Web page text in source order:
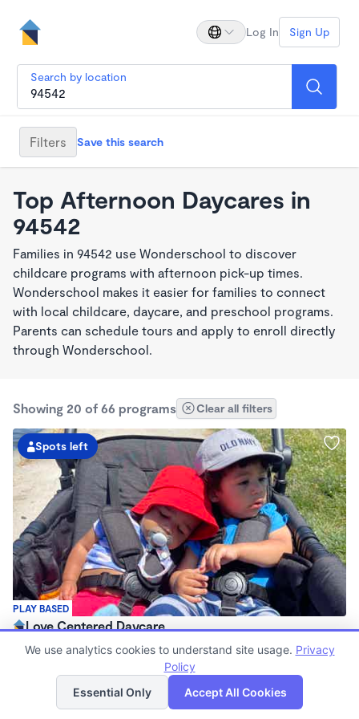
Log In Sign Up
Search by location
Filters Save this search
Top Afternoon Daycares in
94542
Families in 94542 use Wonderschool to discover
childcare programs with afternoon pick-up times.
Wonderschool makes it easier for families to connect
with local childcare, daycare, and preschool programs.
Parents can schedule tours and apply to enroll directly
through Wonderschool.
Showing 20 of 66 programs Clear all filters
PLAY BASED
Spots left
Love Centered Daycare
$180 - $550/wk
Family Child Care
(15)
Now enrolling 3 months to 5 years
List Map
We use analytics cookies to understand site usage. Privacy
Policy
Essential Only
Accept All Cookies